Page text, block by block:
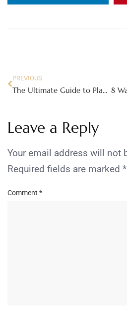
PREVIOUS
The Ultimate Guide to Planning a Birthday Weekend Getaway
Leave a Reply
Your email address will not
Required fields are marked *
Comment *